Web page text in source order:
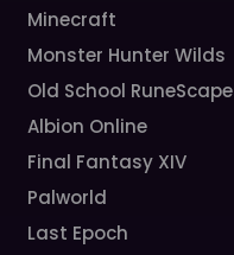
Minecraft
Monster Hunter Wilds
Old School RuneScape
Albion Online
Final Fantasy XIV
Palworld
Last Epoch